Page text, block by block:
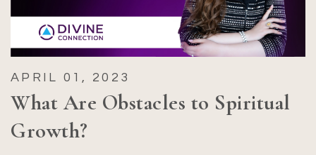
APRIL 01, 2023
What Are Obstacles to Spiritual
Growth?